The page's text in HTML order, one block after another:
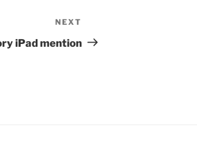
Post
NEXT
iPad mention